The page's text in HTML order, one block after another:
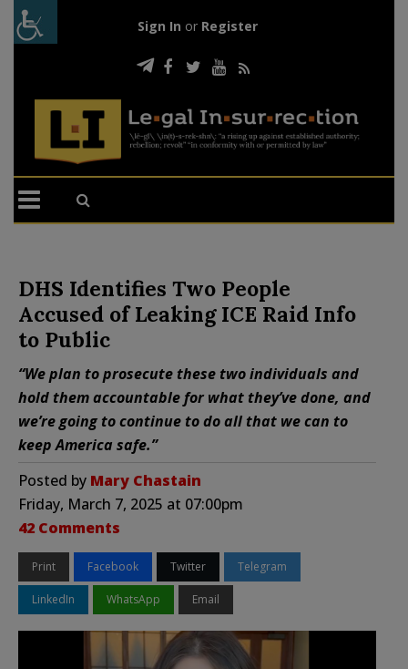
Sign In or Register
DHS Identifies Two People
Accused of Leaking ICE Raid Info
to Public
“We plan to prosecute these two individuals and
hold them accountable for what they’ve done, and
we’re going to continue to do all that we can to
keep America safe.”
Posted by Mary Chastain
Friday, March 7, 2025 at 07:00pm
42 Comments
Print Facebook Twitter Telegram
LinkedIn WhatsApp Email